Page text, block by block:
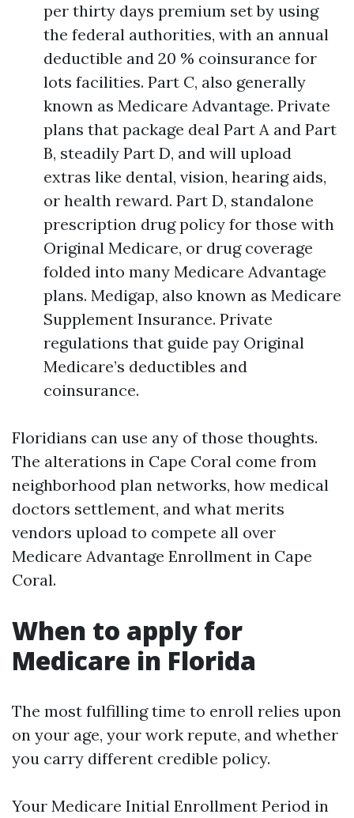
per thirty days premium set by using
the federal authorities, with an annual
deductible and 20 % coinsurance for
lots facilities. Part C, also generally
known as Medicare Advantage. Private
plans that package deal Part A and Part
B, steadily Part D, and will upload
extras like dental, vision, hearing aids,
or health reward. Part D, standalone
prescription drug policy for those with
Original Medicare, or drug coverage
folded into many Medicare Advantage
plans. Medigap, also known as Medicare
Supplement Insurance. Private
regulations that guide pay Original
Medicare’s deductibles and
coinsurance.
Floridians can use any of those thoughts.
The alterations in Cape Coral come from
neighborhood plan networks, how medical
doctors settlement, and what merits
vendors upload to compete all over
Medicare Advantage Enrollment in Cape
Coral.
When to apply for
Medicare in Florida
The most fulfilling time to enroll relies upon
on your age, your work repute, and whether
you carry different credible policy.
Your Medicare Initial Enrollment Period in